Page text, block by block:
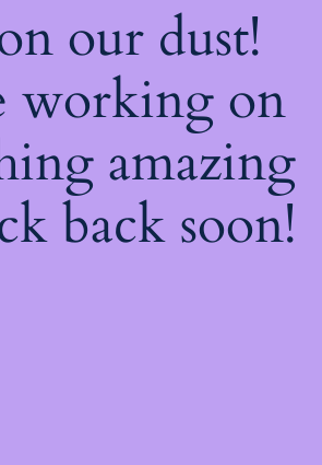
our dust!
working on
amazing
back soon!